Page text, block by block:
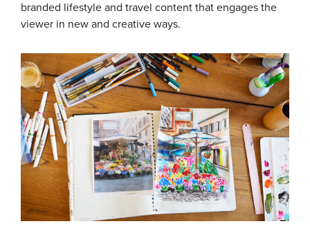
branded lifestyle and travel content that engages the
viewer in new and creative ways.